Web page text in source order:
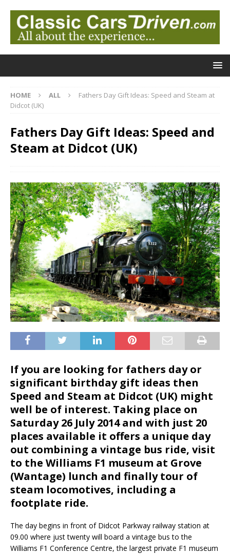
HOME ALL
Fathers Day Gift Ideas: Speed and Steam at
Didcot (UK)
Fathers Day Gift Ideas: Speed and
Steam at Didcot (UK)
If you are looking for fathers day or
significant birthday gift ideas then
Speed and Steam at Didcot (UK) might
well be of interest. Taking place on
Saturday 26 July 2014and with just 20
places available it offers a unique day
out combining a vintage bus ride, visit
to the Williams F1 museum at Grove
(Wantage) lunch and finally tour of
steam locomotives, including a
footplate ride.
The day begins in front of Didcot Parkway railway station at
09.00 where just twenty will board a vintage bus to the
Williams F1 Conference Centre, the largest private F1 museum